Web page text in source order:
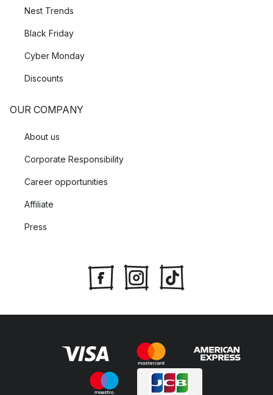
Nest Trends
Black Friday
Cyber Monday
Discounts
OUR COMPANY
About us
Corporate Responsibility
Career opportunities
Affiliate
Press